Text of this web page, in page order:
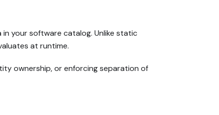
your software catalog. Unlike static
at runtime.
ownership, or enforcing separation of